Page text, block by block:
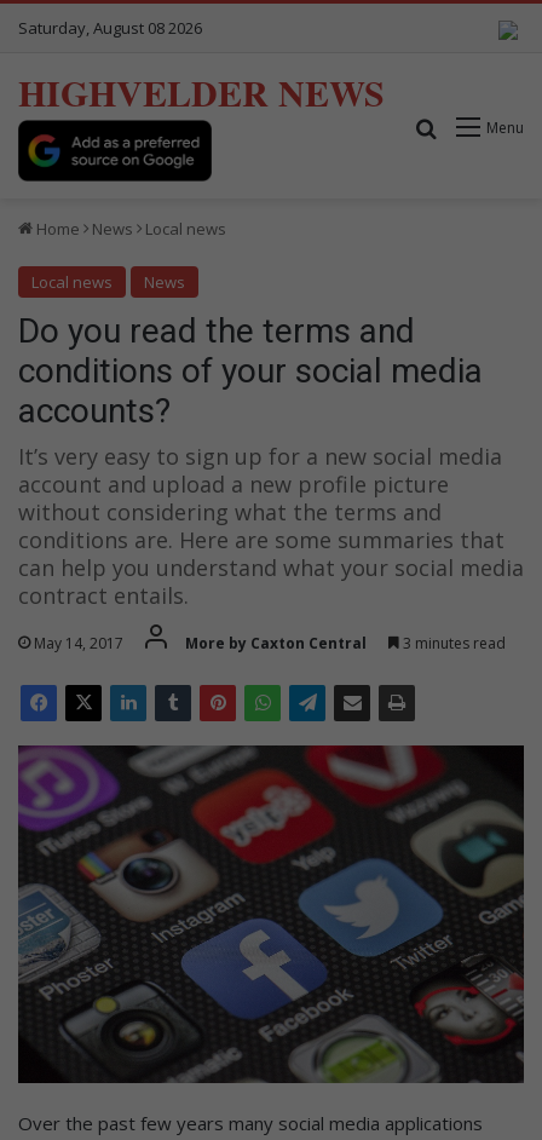
Saturday, August 08 2026
HIGHVELDER NEWS
Menu
Search for
Home News Local news
Local news News
Do you read the terms and
conditions of your social media
accounts?
It’s very easy to sign up for a new social media
account and upload a new profile picture
without considering what the terms and
conditions are. Here are some summaries that
can help you understand what your social media
contract entails.
May 14, 2017 More by Caxton Central 3 minutes read
Over the past few years many social media applications